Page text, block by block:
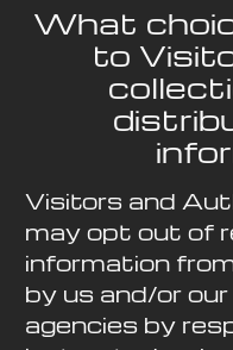
What
to
Visitors and
may opt out of
information
by us and/or
agencies by